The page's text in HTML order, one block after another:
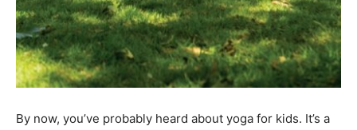
By now, you’ve probably heard about yoga for kids. It’s a